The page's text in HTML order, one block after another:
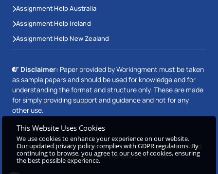
Assignment Help Australia
Assignment Help Ireland
Assignment Help New Zealand
Disclaimer: Paper provided by Workingment must be taken
as sample papers and should be used for knowledge and for
understanding the format and structure only. These are made
for simply providing support and guidance and not for any
other use.
Copyright © 2026 Workingment.com All rights reserved
Powered byBeetle Dynamics PVT. LTD
This Website Uses Cookies
We use cookies to enhance your experience on our website.
Our updated privacy policy complies with GDPR regulations. By
continuing to browse, you agree to our use of cookies, ensuring
the best possible experience.